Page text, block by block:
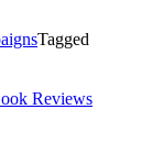
Tagged
Reviews